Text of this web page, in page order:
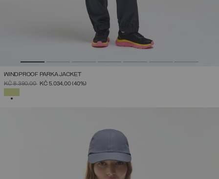
WINDPROOF PARKA JACKET
PRICE REDUCED FROM
KČ 8.390,00TOKČ 5.034,00(40%)